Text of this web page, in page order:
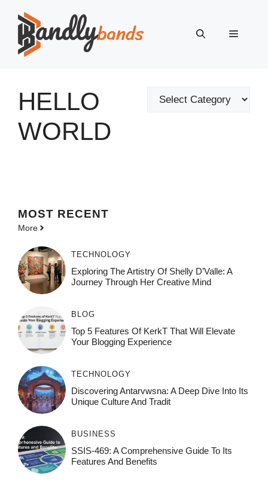
content
Menu
HELLO
WORLD
Categories
MOST RECENT
More
TECHNOLOGY
Exploring The Artistry Of Shelly D’Valle: A
Journey Through Her Creative Mind
BLOG
Top 5 Features Of KerkT That Will Elevate
Your Blogging Experience
TECHNOLOGY
Discovering Antarvwsna: A Deep Dive Into Its
Unique Culture And Tradit
BUSINESS
SSIS-469: A Comprehensive Guide To Its
Features And Benefits